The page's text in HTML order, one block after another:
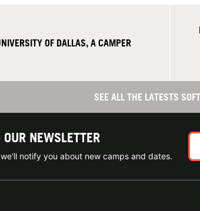
OF DALLAS, A CAMPER
SEE ALL THE LATESTS
NEWSLETTER
notify you about new camps and dates.